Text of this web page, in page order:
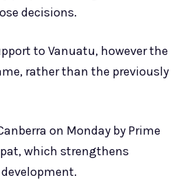
decisions.
to Vanuatu, however the
rather than the previously
on Monday by Prime
which strengthens